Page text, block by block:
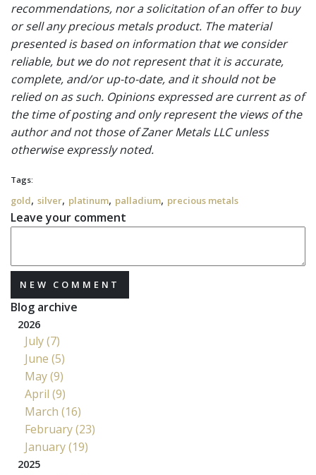
recommendations, nor a solicitation of an offer to buy
or sell any precious metals product. The material
presented is based on information that we consider
reliable, but we do not represent that it is accurate,
complete, and/or up-to-date, and it should not be
relied on as such. Opinions expressed are current as of
the time of posting and only represent the views of the
author and not those of Zaner Metals LLC unless
otherwise expressly noted.
Tags:
gold, silver, platinum, palladium, precious metals
Leave your comment
NEW COMMENT
Blog archive
2026
July (7)
June (5)
May (9)
April (9)
March (16)
February (23)
January (19)
2025